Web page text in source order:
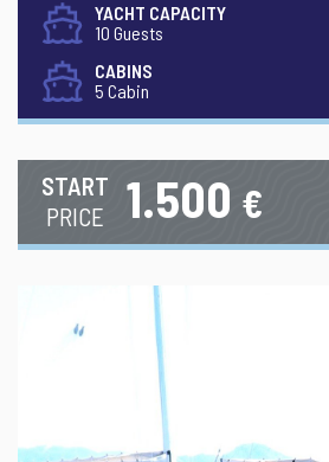
YACHT CAPACITY
10 Guests
CABINS
5 Cabin
START
PRICE
1.500 €